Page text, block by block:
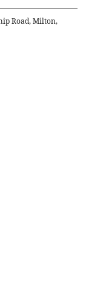
Road, Milton,